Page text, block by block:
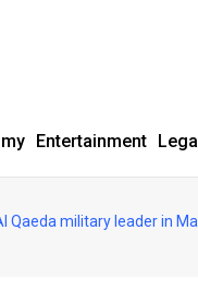
Entertainment
Qaeda military leader in